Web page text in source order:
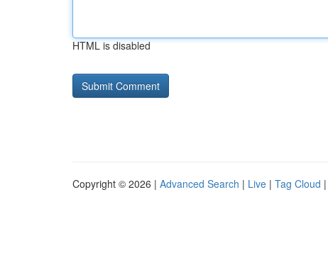
HTML is disabled
Copyright © 2026 | Advanced Search | Live | Tag Cloud |